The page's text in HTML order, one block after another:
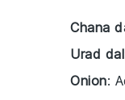
Chana
Urad dal
Onion: